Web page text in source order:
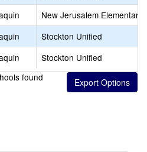
New Jerusalem Elementary
Stockton Unified
Stockton Unified
found